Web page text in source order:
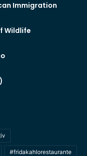
Immigration
Wildlife
#fridakahlorestaurante